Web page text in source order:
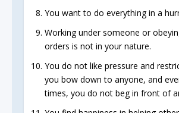
You want to do everything in a
Working under someone or
orders is not in your nature.
You do not like pressure and
you bow down to anyone, and
times, you do not beg in front of